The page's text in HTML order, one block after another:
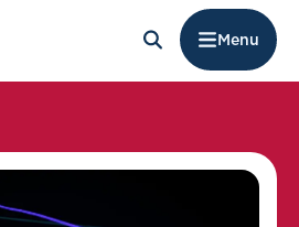
Menu